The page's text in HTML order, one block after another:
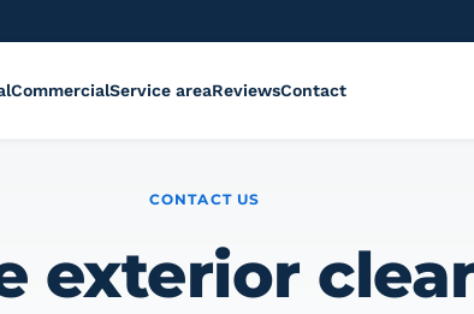
CommercialService areaReviewsContact
CONTACT US
exterior